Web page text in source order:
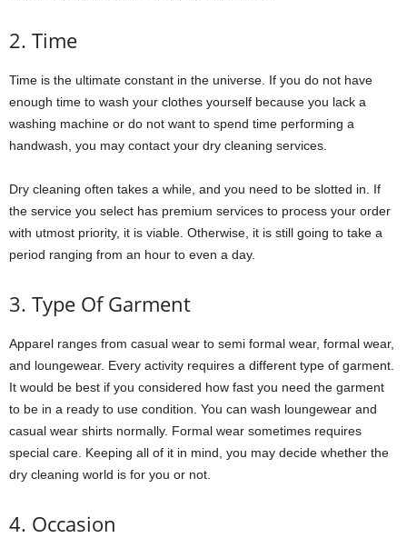
2. Time
Time is the ultimate constant in the universe. If you do not have
enough time to wash your clothes yourself because you lack a
washing machine or do not want to spend time performing a
handwash, you may contact your dry cleaning services.
Dry cleaning often takes a while, and you need to be slotted in. If
the service you select has premium services to process your order
with utmost priority, it is viable. Otherwise, it is still going to take a
period ranging from an hour to even a day.
3. Type Of Garment
Apparel ranges from casual wear to semi formal wear, formal wear,
and loungewear. Every activity requires a different type of garment.
It would be best if you considered how fast you need the garment
to be in a ready to use condition. You can wash loungewear and
casual wear shirts normally. Formal wear sometimes requires
special care. Keeping all of it in mind, you may decide whether the
dry cleaning world is for you or not.
4. Occasion